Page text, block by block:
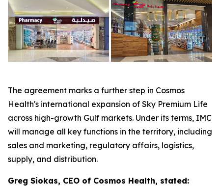
The agreement marks a further step in Cosmos
Health's international expansion of Sky Premium Life
across high-growth Gulf markets. Under its terms, IMC
will manage all key functions in the territory, including
sales and marketing, regulatory affairs, logistics,
supply, and distribution.
Greg Siokas, CEO of Cosmos Health, stated: